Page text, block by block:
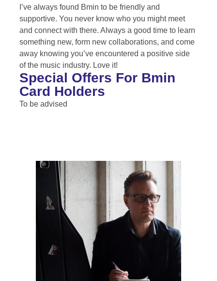
I’ve always found Bmin to be friendly and
supportive. You never know who you might meet
and connect with there. Always a good time to learn
something new, form new collaborations, and come
away knowing you’ve encountered a positive side
of the music industry. Love it!
Special Offers For Bmin
Card Holders
To be advised